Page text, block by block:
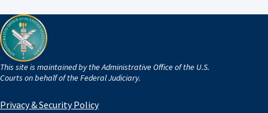
This site is maintained by the Administrative Office of the U.S.
Courts on behalf of the Federal Judiciary.
Privacy & Security Policy